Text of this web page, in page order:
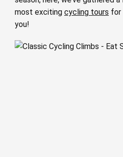
most exciting cycling tours for
you!